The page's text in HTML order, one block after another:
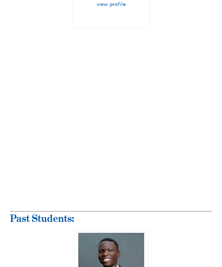
view profile
Past Students: